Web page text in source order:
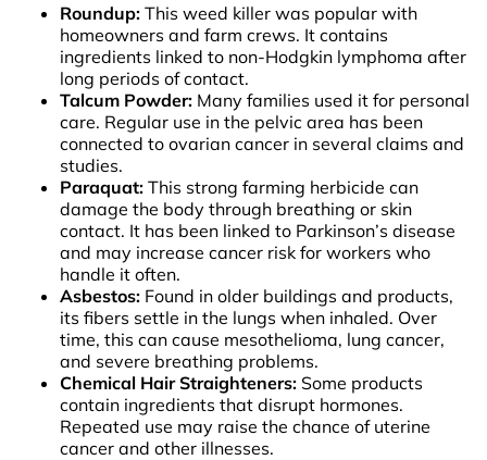
Roundup: This weed killer was popular with
homeowners and farm crews. It contains
ingredients linked to non-Hodgkin lymphoma after
long periods of contact.
Talcum Powder: Many families used it for personal
care. Regular use in the pelvic area has been
connected to ovarian cancer in several claims and
studies.
Paraquat: This strong farming herbicide can
damage the body through breathing or skin
contact. It has been linked to Parkinson’s disease
and may increase cancer risk for workers who
handle it often.
Asbestos: Found in older buildings and products,
its fibers settle in the lungs when inhaled. Over
time, this can cause mesothelioma, lung cancer,
and severe breathing problems.
Chemical Hair Straighteners: Some products
contain ingredients that disrupt hormones.
Repeated use may raise the chance of uterine
cancer and other illnesses.